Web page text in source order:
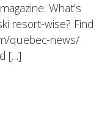
What’s
resort-wise? Find
quebec-news/
[…]